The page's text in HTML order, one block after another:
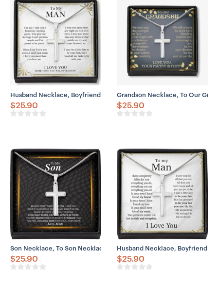
Husband Necklace, Boyfriend Necklace, Father Day Husband
$25.90
Grandson Necklace, To Our
$25.90
Son Necklace, To Son Necklace From Mom Believe Brave Strong
$25.90
Husband Necklace, Boyfriend
$25.90
– Adjustable snake chain (18″ – 22″)
– Lobster clasp closure
– Height: 1.3″ (33.5mm)
– Width: 0.8″ (19mm)